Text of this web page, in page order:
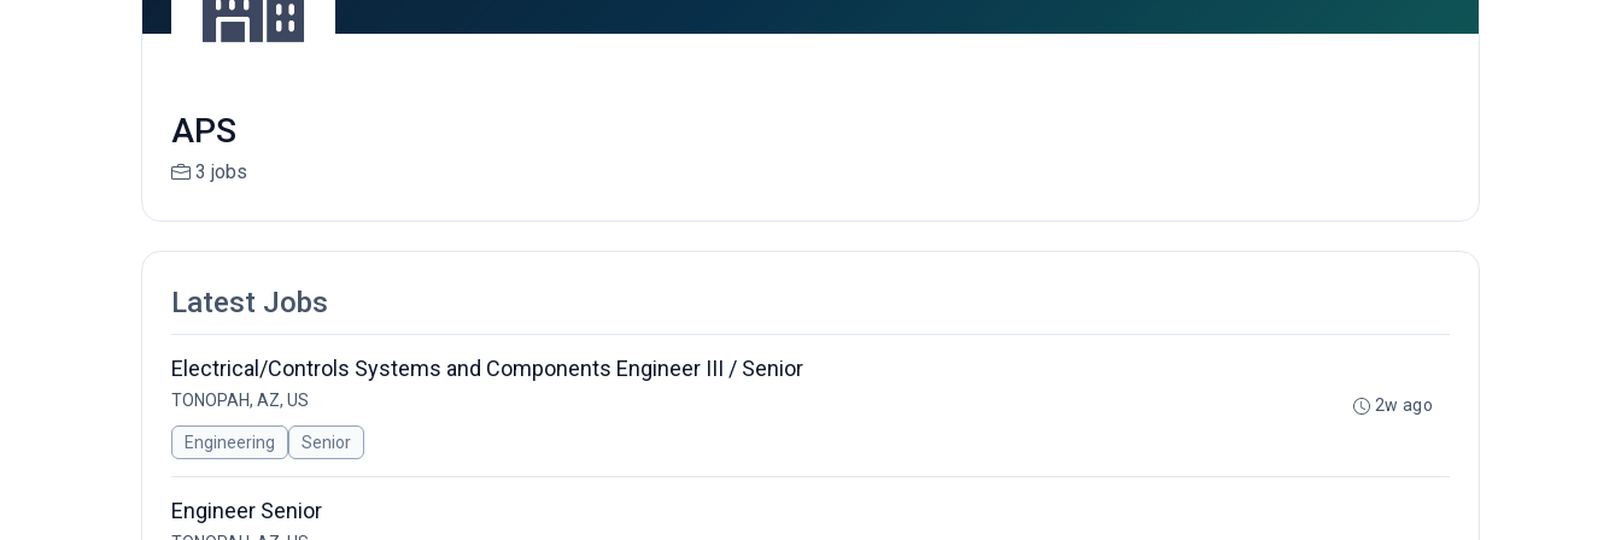
APS
3 jobs
Latest Jobs
Electrical/Controls Systems and Components Engineer III / Senior
TONOPAH, AZ, US
Engineering Senior
2w ago
Engineer Senior